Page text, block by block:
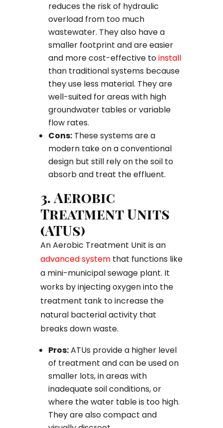
reduces the risk of hydraulic
overload from too much
wastewater. They also have a
smaller footprint and are easier
and more cost-effective toinstall
than traditional systems because
they use less material. They are
well-suited for areas with high
groundwater tables or variable
flow rates.
Cons:These systems are a
modern take on a conventional
design but still rely on the soil to
absorb and treat the effluent.
3. Aerobic
Treatment Units
(ATUs)
An Aerobic Treatment Unit is an
advanced systemthat functions like
a mini-municipal sewage plant. It
works by injecting oxygen into the
treatment tank to increase the
natural bacterial activity that
breaks down waste.
Pros:ATUs provide a higher level
of treatment and can be used on
smaller lots, in areas with
inadequate soil conditions, or
where the water table is too high.
They are also compact and